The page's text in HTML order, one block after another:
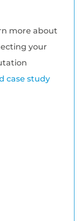
more about
your
case study